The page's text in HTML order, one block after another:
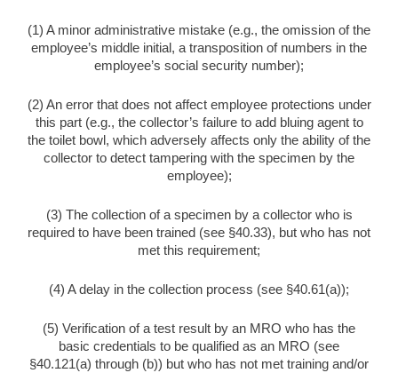
(1) A minor administrative mistake (e.g., the omission of the
employee’s middle initial, a transposition of numbers in the
employee’s social security number);
(2) An error that does not affect employee protections under
this part (e.g., the collector’s failure to add bluing agent to
the toilet bowl, which adversely affects only the ability of the
collector to detect tampering with the specimen by the
employee);
(3) The collection of a specimen by a collector who is
required to have been trained (see §40.33), but who has not
met this requirement;
(4) A delay in the collection process (see §40.61(a));
(5) Verification of a test result by an MRO who has the
basic credentials to be qualified as an MRO (see
§40.121(a) through (b)) but who has not met training and/or